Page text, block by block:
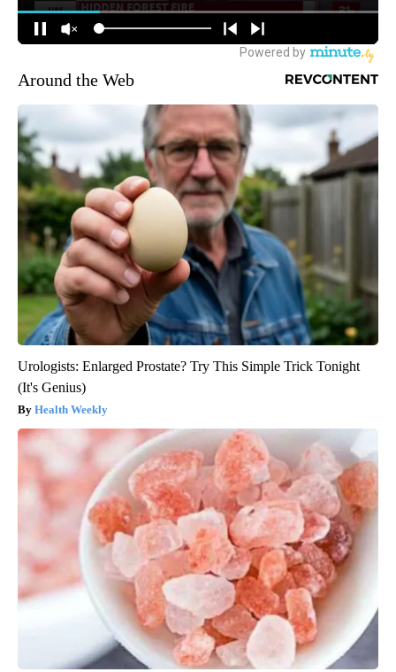
Around the Web
Urologists: Enlarged Prostate? Try This Simple Trick Tonight
(It's Genius)
Health Weekly